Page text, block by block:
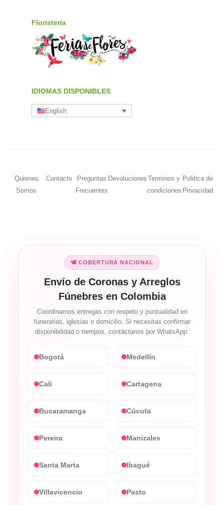
Floristeria
IDIOMAS DISPONIBLES
English
Quienes
Somos
Contacto
Preguntas
Frecuentes
Devoluciones Terminos y
condiciones
Politica de
Privacidad
🕊️ COBERTURA NACIONAL
Envío de Coronas y Arreglos
Fúnebres en Colombia
Coordinamos entregas con respeto y puntualidad en
funerarias, iglesias o domicilio. Si necesitas confirmar
disponibilidad o tiempos, contáctanos por WhatsApp.
Bogotá Medellín
Cali Cartagena
Bucaramanga Cúcuta
Pereira Manizales
Santa Marta Ibagué
Villavicencio Pasto